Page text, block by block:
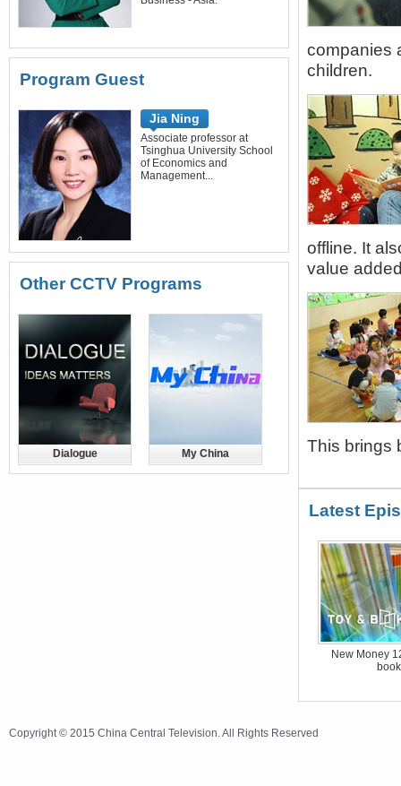
Program Guest
Jia Ning
Associate professor at
Tsinghua University School
of Economics and
Management...
Other CCTV Programs
Dialogue My China
companies
children.
offline. It
value
This brings
Latest
New Money
Copyright © 2015 China Central Television. All Rights Reserved